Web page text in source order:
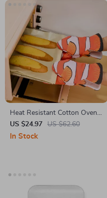
Heat Resistant Cotton Oven
Mitts – Non-Slip, Microwave
& BBQ Safe Gloves
US $24.97 US $62.60
In Stock